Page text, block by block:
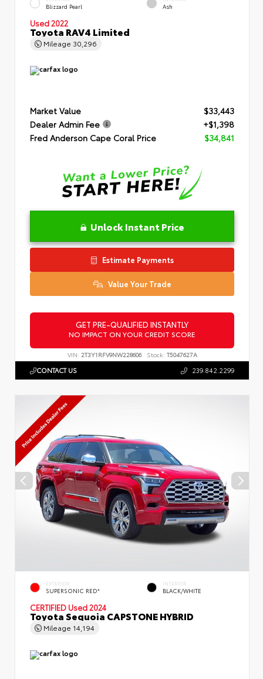
Blizzard Pearl Ash
Used 2022
Toyota RAV4 Limited
Mileage 30,296
Market Value
$33,443
Dealer Admin Fee
+$1,398
Fred Anderson Cape Coral Price
$34,841
Unlock Instant Price
Estimate Payments
Value Your Trade
GET PRE-QUALIFIED INSTANTLY
NO IMPACT ON YOUR CREDIT SCORE
VIN: 2T3Y1RFV9NW228606 Stock: T5047627A
CONTACT US 239.842.2299
EXTERIOR
SUPERSONIC RED*
INTERIOR
BLACK/WHITE
CERTIFIED Used 2024
Toyota Sequoia CAPSTONE HYBRID
Mileage 14,194